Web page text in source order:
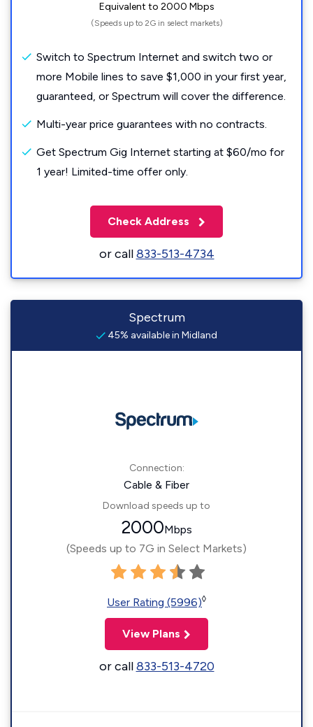
Equivalent to 2000 Mbps
(Speeds up to 2G in select markets)
Switch to Spectrum Internet and switch two or
more Mobile lines to save $1,000 in your first year,
guaranteed, or Spectrum will cover the difference.
Multi-year price guarantees with no contracts.
Get Spectrum Gig Internet starting at $60/mo for
1 year! Limited-time offer only.
Check Address
or call833-513-4734
Spectrum
45% available in Midland
Connection:
Cable & Fiber
Download speeds up to
2000Mbps
(Speeds up to 7G in Select Markets)
User Rating (5996)◊
View Plans
or call833-513-4720